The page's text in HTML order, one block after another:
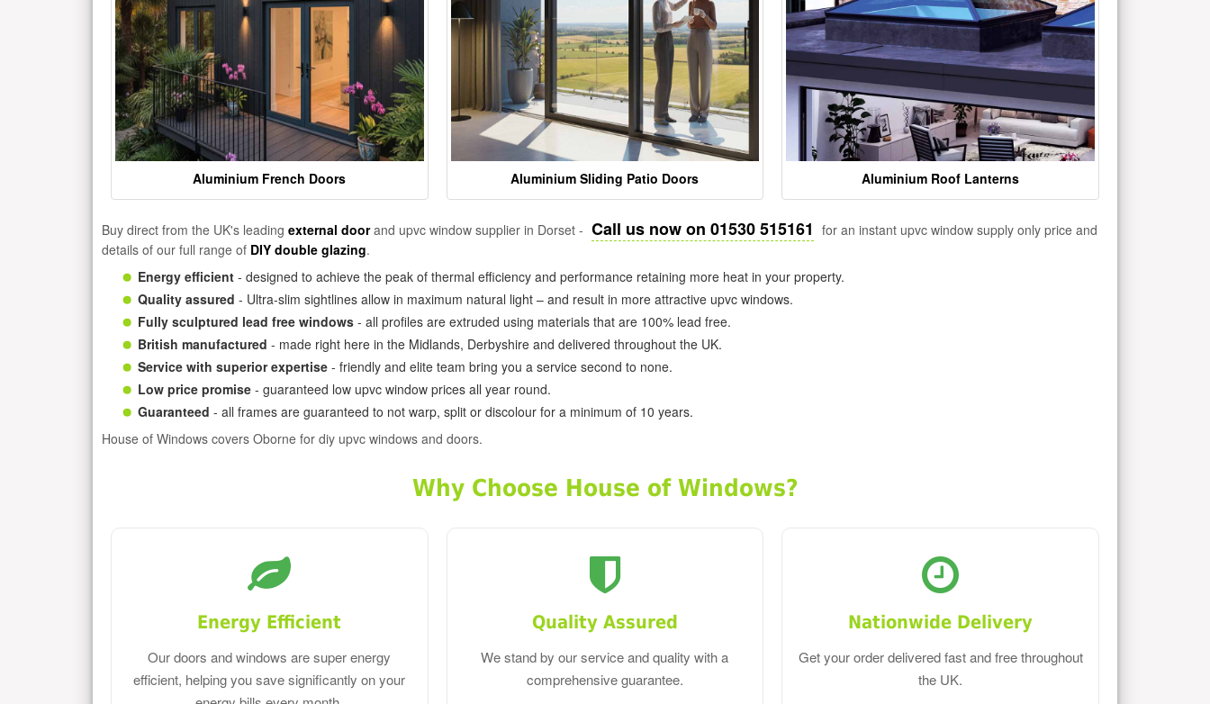
Aluminium French Doors Aluminium Sliding Patio Doors Aluminium Roof Lanterns
Buy direct from the UK's leading external doorand upvc window supplier in Dorset - Call us now on 01530 515161 for an instant upvc window supply only price and
details of our full range of DIY double glazing.
Energy efficient - designed to achieve the peak of thermal efficiency and performance retaining more heat in your property.
Quality assured - Ultra-slim sightlines allow in maximum natural light – and result in more attractive upvc windows.
Fully sculptured lead free windows - all profiles are extruded using materials that are 100% lead free.
British manufactured - made right here in the Midlands, Derbyshire and delivered throughout the UK.
Service with superior expertise - friendly and elite team bring you a service second to none.
Low price promise - guaranteed low upvc window prices all year round.
Guaranteed - all frames are guaranteed to not warp, split or discolour for a minimum of 10 years.
House of Windows covers Oborne for diy upvc windows and doors.
Why Choose House of Windows?
Energy Efficient
Our doors and windows are super energy
efficient, helping you save significantly on your
Quality Assured
We stand by our service and quality with a
comprehensive guarantee.
Nationwide Delivery
Get your order delivered fast and free throughout
the UK.